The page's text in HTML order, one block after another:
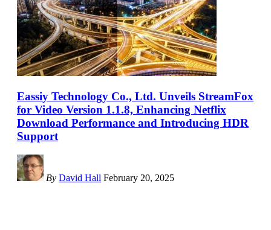
Eassiy Technology Co., Ltd. Unveils StreamFox
for Video Version 1.1.8, Enhancing Netflix
Download Performance and Introducing HDR
Support
By David Hall February 20, 2025